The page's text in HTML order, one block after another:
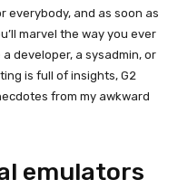
everybody, and as soon as
marvel the way you ever
developer, a sysadmin, or
is full of insights, G2
from my awkward
emulators